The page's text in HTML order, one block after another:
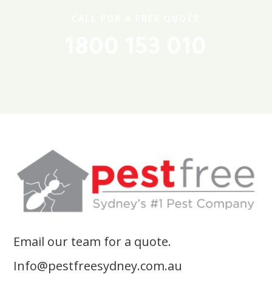
Email our team for a quote.
Info@pestfreesydney.com.au